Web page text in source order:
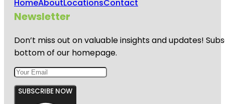
HomeAboutLocationsContact
Newsletter
Don’t miss out on valuable insights and updates!
bottom of our homepage.
SUBSCRIBE NOW